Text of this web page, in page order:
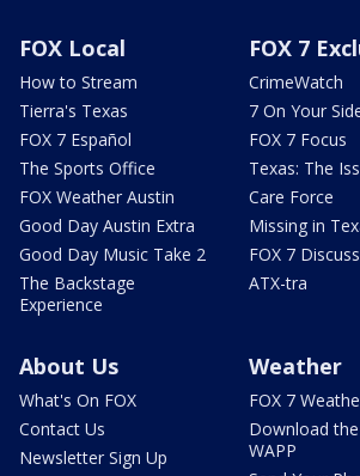
FOX Local
How to Stream
Tierra's Texas
FOX 7 Español
The Sports Office
FOX Weather Austin
Good Day Austin Extra
Good Day Music Take 2
The Backstage
Experience
FOX 7
CrimeWatch
7 On Your
FOX 7 Focus
Texas: The
Care Force
Missing in
FOX 7
ATX-tra
About Us
What's On FOX
Contact Us
Newsletter Sign Up
Weather
FOX 7
Download
WAPP